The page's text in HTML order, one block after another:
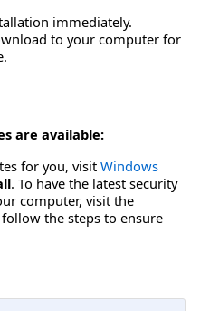
immediately.
to your computer for
are available:
for you, visit Windows
. To have the latest security
computer, visit the
the steps to ensure